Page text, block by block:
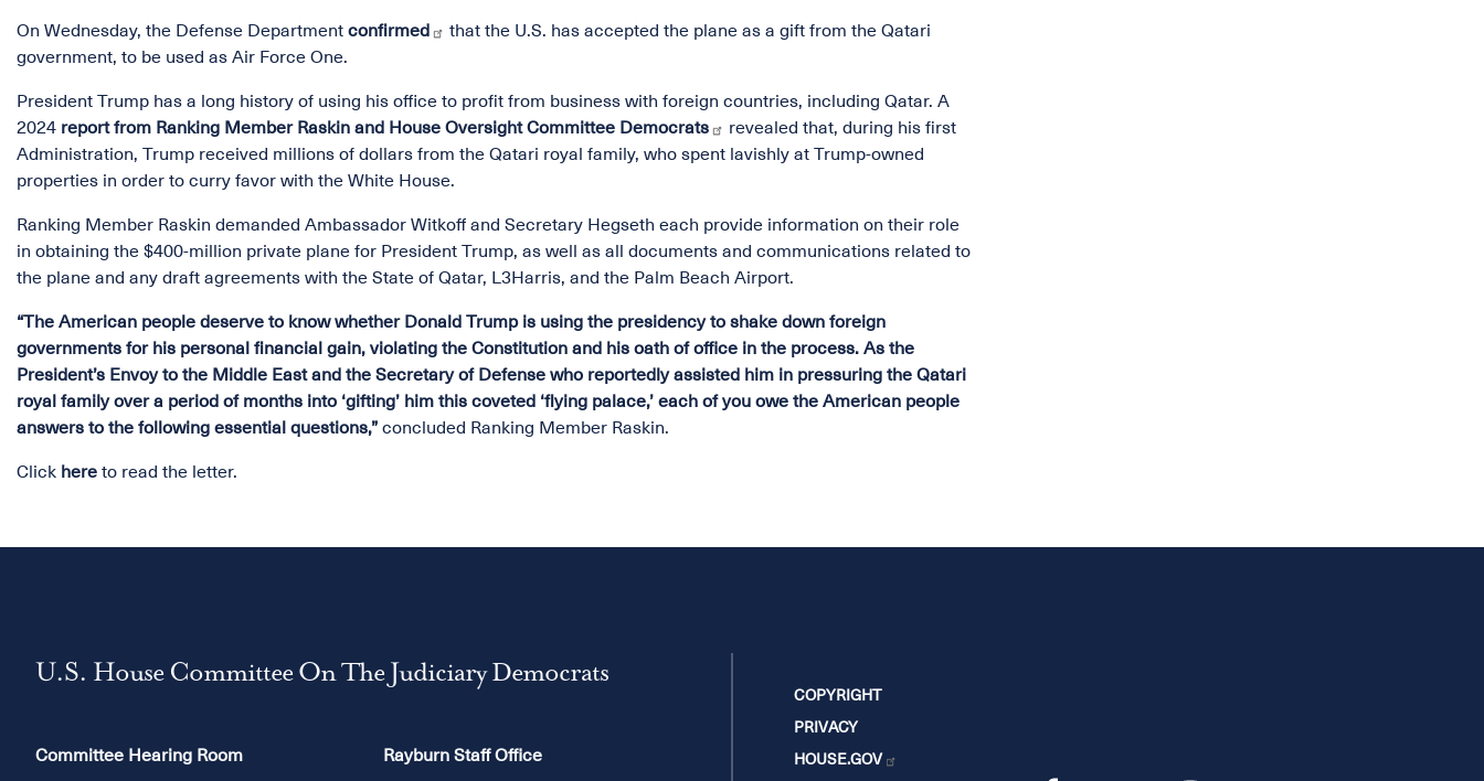
On Wednesday, the Defense Department confirmed
that the U.S. has accepted the plane as a gift from the Qatari
government, to be used as Air Force One.
President Trump has a long history of using his office to profit from business with foreign countries, including Qatar. A
2024 report from Ranking Member Raskin and House Oversight Committee Democrats
revealed that, during his first
Administration, Trump received millions of dollars from the Qatari royal family, who spent lavishly at Trump-owned
properties in order to curry favor with the White House.
Ranking Member Raskin demanded Ambassador Witkoff and Secretary Hegseth each provide information on their role
in obtaining the $400-million private plane for President Trump, as well as all documents and communications related to
the plane and any draft agreements with the State of Qatar, L3Harris, and the Palm Beach Airport.
“The American people deserve to know whether Donald Trump is using the presidency to shake down foreign
governments for his personal financial gain, violating the Constitution and his oath of office in the process. As the
President’s Envoy to the Middle East and the Secretary of Defense who reportedly assisted him in pressuring the Qatari
royal family over a period of months into ‘gifting’ him this coveted ‘flying palace,’ each of you owe the American people
answers to the following essential questions,” concluded Ranking Member Raskin.
Click here to read the letter.
U.S. House Committee On The Judiciary Democrats
Committee Hearing Room
Rayburn Staff Office
COPYRIGHT
PRIVACY
HOUSE.GOV